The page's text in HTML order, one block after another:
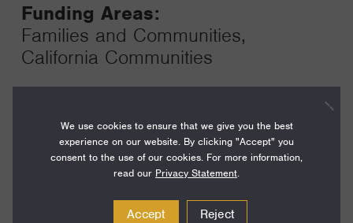
Funding Areas:
Families and Communities,
California Communities
Year:
2025
We use cookies to ensure that we give you the best
experience on our website. By clicking "Accept" you
consent to the use of our cookies. For more information,
read our Privacy Statement.
Accept Reject